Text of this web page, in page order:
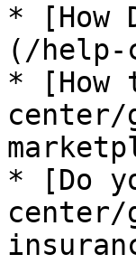
* [How
(/help-
* [How
center/
* [Do
center/